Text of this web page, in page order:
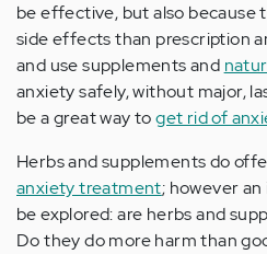
be effective, but also because
side effects than prescription
and use supplements and
anxiety safely, without major,
be a great way toget rid of
Herbs and supplements do
anxiety treatment; however
be explored: are herbs and
Do they do more harm than